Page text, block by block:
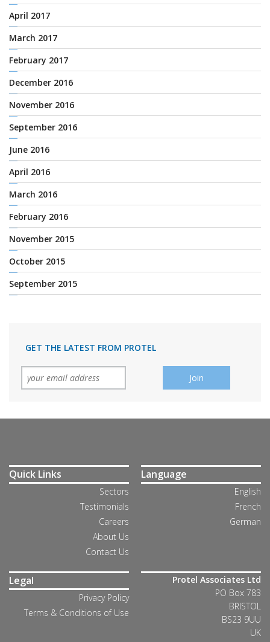
April 2017
March 2017
February 2017
December 2016
November 2016
September 2016
June 2016
April 2016
March 2016
February 2016
November 2015
October 2015
September 2015
GET THE LATEST FROM PROTEL
Quick Links
Sectors
Testimonials
Careers
About Us
Contact Us
Language
English
French
German
Legal
Privacy Policy
Terms & Conditions of Use
Protel Associates Ltd
PO Box 783
BRISTOL
BS23 9UU
UK